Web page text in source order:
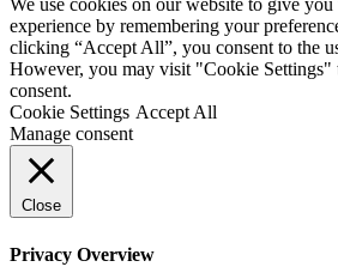
We use cookies on our website to give you
experience by remembering your
clicking “Accept All”, you consent to the
However, you may visit "Cookie Settings"
consent.
Cookie Settings Accept All
Manage consent
Close
Privacy Overview